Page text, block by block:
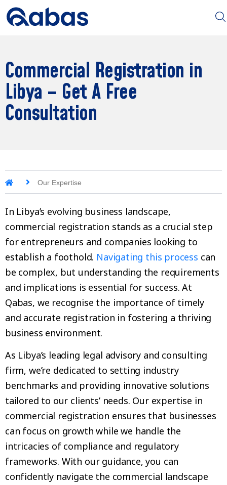
Commercial Registration in
Libya – Get A Free
Consultation
Our Expertise
In Libya’s evolving business landscape,
commercial registration stands as a crucial step
for entrepreneurs and companies looking to
establish a foothold. Navigating this process can
be complex, but understanding the requirements
and implications is essential for success. At
Qabas, we recognise the importance of timely
and accurate registration in fostering a thriving
business environment.
As Libya’s leading legal advisory and consulting
firm, we’re dedicated to setting industry
benchmarks and providing innovative solutions
tailored to our clients’ needs. Our expertise in
commercial registration ensures that businesses
can focus on growth while we handle the
intricacies of compliance and regulatory
frameworks. With our guidance, you can
confidently navigate the commercial landscape